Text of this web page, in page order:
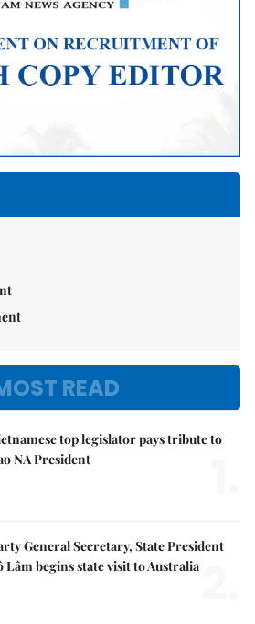
READ
top legislator pays tribute to
NA President
General Secretary, State President
Lâm begins state visit to Australia